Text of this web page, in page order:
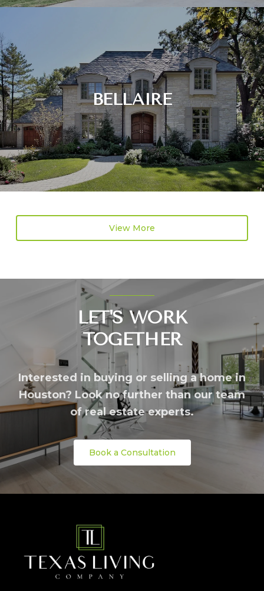
BELLAIRE
View More
LET'S WORK
TOGETHER
Interested in buying or selling a home in
Houston? Look no further than our team
of real estate experts.
Book a Consultation